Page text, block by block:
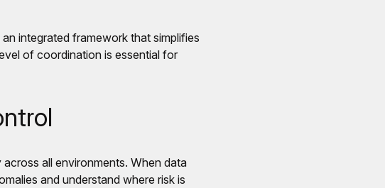
integrated framework that simplifies
of coordination is essential for
all environments. When data
and understand where risk is